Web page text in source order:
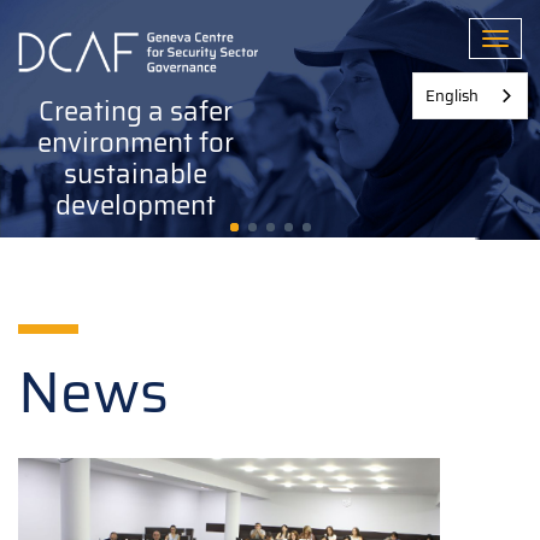
main
Creating a safer
environment for
sustainable
development
News
English